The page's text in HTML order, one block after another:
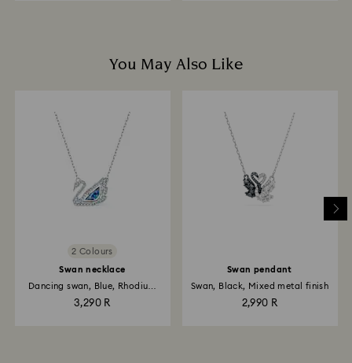
You May Also Like
2 Colours
Swan necklace
Dancing swan, Blue, Rhodium
3,290 R
Swan pendant
Swan, Black, Mixed metal finish
2,990 R